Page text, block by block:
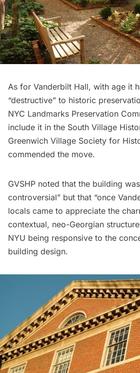
As for Vanderbilt Hall, with age it
“destructive” to historic
NYC Landmarks Preservation
include it in the South Village
Greenwich Village Society for
commended the move.
GVSHP noted that the building
controversial” but that “once
locals came to appreciate the
contextual, neo-Georgian
NYU being responsive to the
building design.